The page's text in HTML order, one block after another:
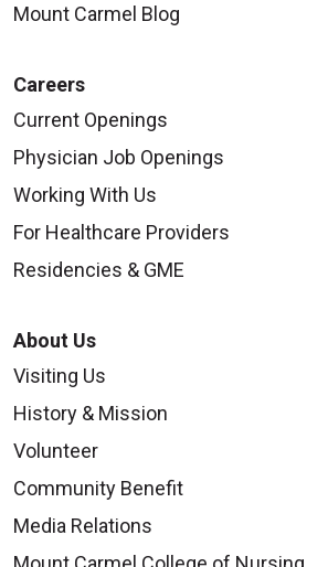
Mount Carmel Blog
Careers
Current Openings
Physician Job Openings
Working With Us
For Healthcare Providers
Residencies & GME
About Us
Visiting Us
History & Mission
Volunteer
Community Benefit
Media Relations